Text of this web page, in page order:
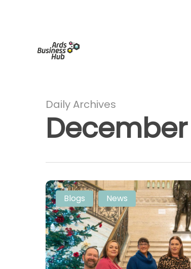
Daily Archives
Jingle
&
Mingle
2025
Blogs News